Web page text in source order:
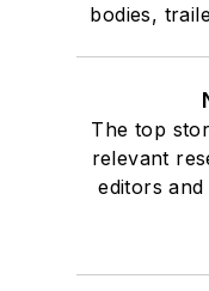
bodies,
The top
relevant
editors